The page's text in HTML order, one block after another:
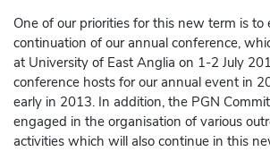
One of our priorities for this new term is to
continuation of our annual conference,
at University of East Anglia on 1-2 July
conference hosts for our annual event in
early in 2013. In addition, the PGN
engaged in the organisation of various
activities which will also continue in this